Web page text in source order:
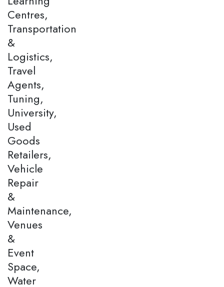
Centres,
Transportation
&
Logistics,
Travel
Agents,
Tuning,
University,
Used
Goods
Retailers,
Vehicle
Repair
&
Maintenance,
Venues
&
Event
Space,
Water